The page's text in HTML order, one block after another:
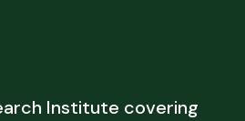
Institute covering